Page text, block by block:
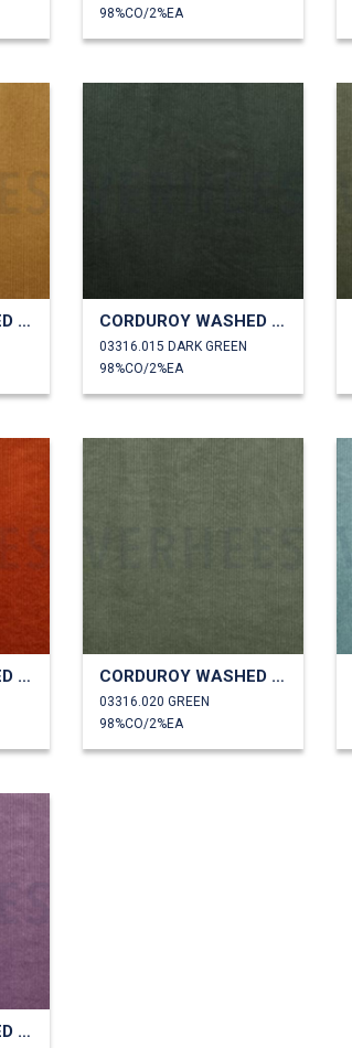
98%CO/2%EA
CORDUROY WASHED 6W STRETCH CORDUROY WASHED 6W STRETCH
03316.015 DARK GREEN
98%CO/2%EA
CORDUROY WASHED 6W STRETCH CORDUROY WASHED 6W STRETCH
03316.020 GREEN
98%CO/2%EA
CORDUROY WASHED 6W STRETCH